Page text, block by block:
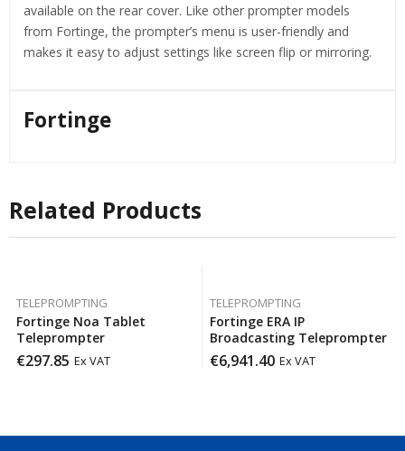
available on the rear cover. Like other prompter models
from Fortinge, the prompter’s menu is user-friendly and
makes it easy to adjust settings like screen flip or mirroring.
Fortinge
Related Products
TELEPROMPTING
Fortinge Noa Tablet
Teleprompter
€297.85 Ex VAT
TELEPROMPTING
Fortinge ERA IP
Broadcasting Teleprompter
€6,941.40 Ex VAT